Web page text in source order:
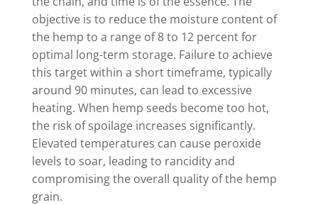
objective is to reduce the moisture content of
the hemp to a range of 8 to 12 percent for
optimal long-term storage. Failure to achieve
this target within a short timeframe, typically
around 90 minutes, can lead to excessive
heating. When hemp seeds become too hot,
the risk of spoilage increases significantly.
Elevated temperatures can cause peroxide
levels to soar, leading to rancidity and
compromising the overall quality of the hemp
grain.